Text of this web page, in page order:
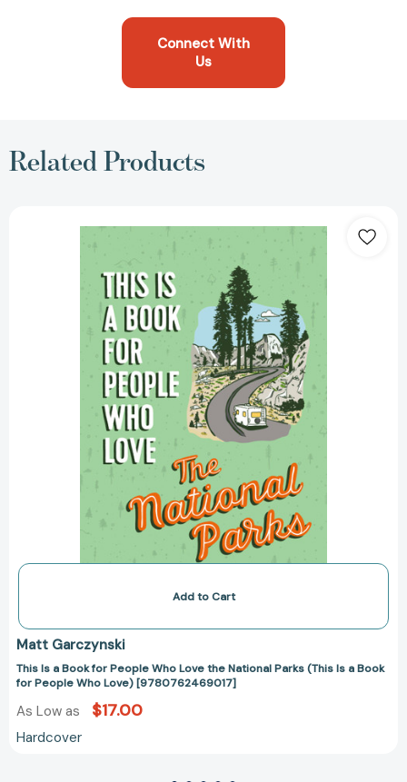
Connect With
Us
Related Products
Is
People
Who
Love
the
National
Parks
(This
Is
a
Book
for
People
Who
Love)
[9780762469017]
Add to Cart
Matt Garczynski
This Is a Book for People Who Love the National Parks (This Is a Book
for People Who Love) [9780762469017]
As Low as $17.00
Hardcover